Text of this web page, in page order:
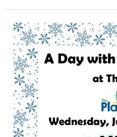
SOLD
OUT:A
Day
With
A
Princess:
Elsa